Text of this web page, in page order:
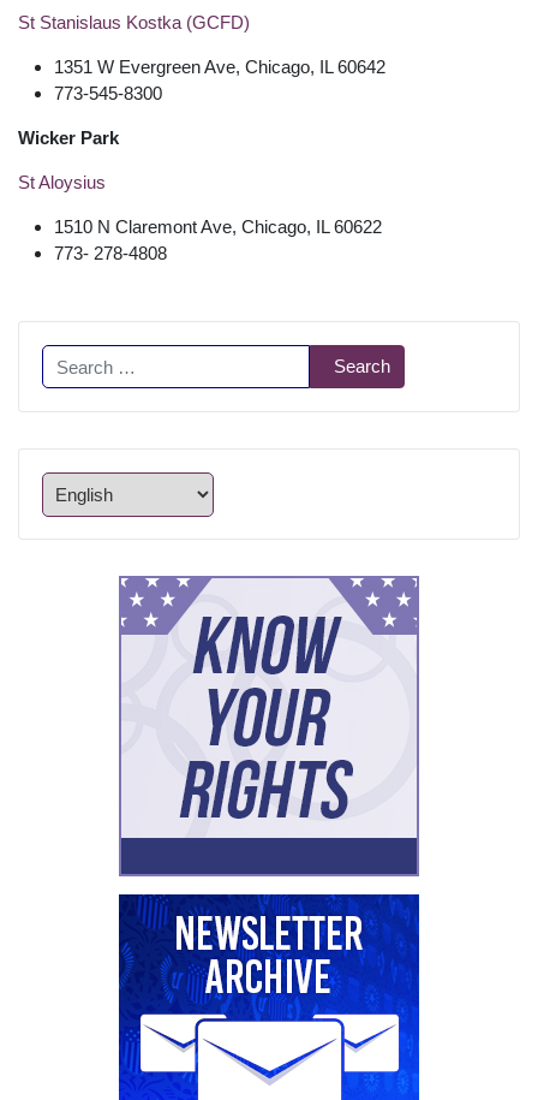
St Stanislaus Kostka (GCFD)
1351 W Evergreen Ave, Chicago, IL 60642
773-545-8300
Wicker Park
St Aloysius
1510 N Claremont Ave, Chicago, IL 60622
773- 278-4808
Search Search